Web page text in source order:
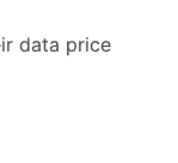
data price